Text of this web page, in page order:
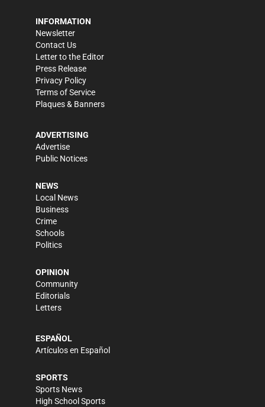
INFORMATION
Newsletter
Contact Us
Letter to the Editor
Press Release
Privacy Policy
Terms of Service
Plaques & Banners
ADVERTISING
Advertise
Public Notices
NEWS
Local News
Business
Crime
Schools
Politics
OPINION
Community
Editorials
Letters
ESPAÑOL
Artículos en Español
SPORTS
Sports News
High School Sports